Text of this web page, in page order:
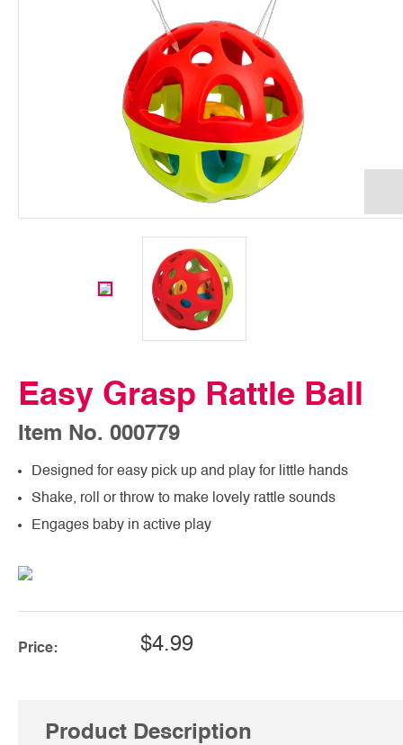
Easy Grasp Rattle Ball
Item No. 000779
Designed for easy pick up and play for little hands
Shake, roll or throw to make lovely rattle sounds
Engages baby in active play
Price: $4.99
Product Description